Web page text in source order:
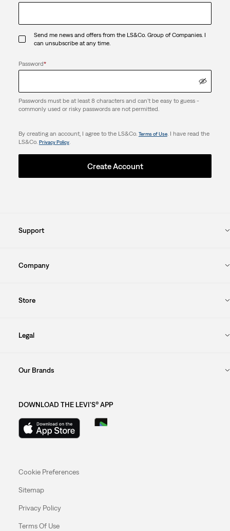
Send me news and offers from the LS&Co. Group of Companies. I
can unsubscribe at any time.
Password*
Passwords must be at least 8 characters and can't be easy to guess -
commonly used or risky passwords are not permitted.
By creating an account, I agree to the LS&Co. Terms of Use. I have read the
LS&Co. Privacy Policy.
Create Account
Support
Company
Store
Legal
Our Brands
DOWNLOAD THE LEVI'S® APP
Cookie Preferences
Sitemap
Privacy Policy
Terms Of Use